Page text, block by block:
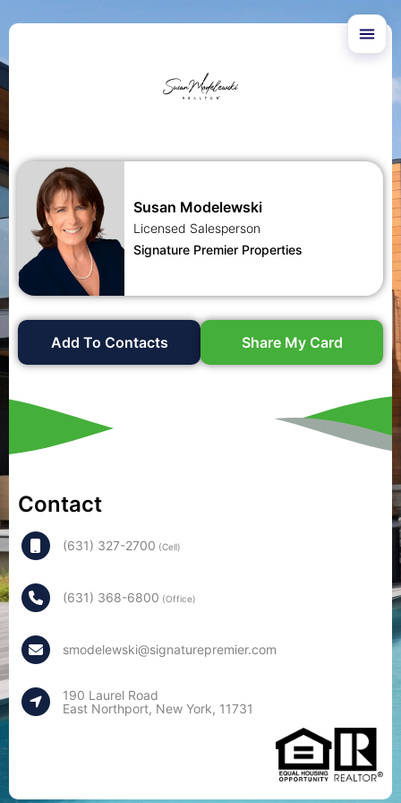
Susan Modelewski
Licensed Salesperson
Signature Premier Properties
Add To Contacts Share My Card
Contact
(631) 327-2700 (Cell)
(631) 368-6800 (Office)
smodelewski@signaturepremier.com
190 Laurel Road
East Northport, New York, 11731